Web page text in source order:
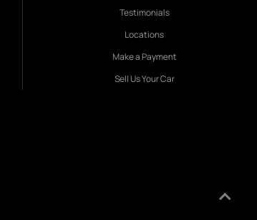
Testimonials
Locations
Make a Payment
Sell Us Your Car